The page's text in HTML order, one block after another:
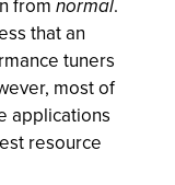
from normal.
that an
tuners
most of
applications
resource